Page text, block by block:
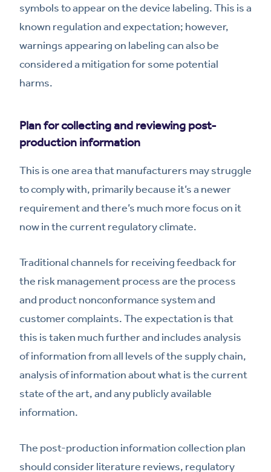
symbols to appear on the device labeling. This is a
known regulation and expectation; however,
warnings appearing on labeling can also be
considered a mitigation for some potential
harms.
Plan for collecting and reviewing post-
production information
This is one area that manufacturers may struggle
to comply with, primarily because it’s a newer
requirement and there’s much more focus on it
now in the current regulatory climate.
Traditional channels for receiving feedback for
the risk management process are the process
and product nonconformance system and
customer complaints. The expectation is that
this is taken much further and includes analysis
of information from all levels of the supply chain,
analysis of information about what is the current
state of the art, and any publicly available
information.
The post-production information collection plan
should consider literature reviews, regulatory